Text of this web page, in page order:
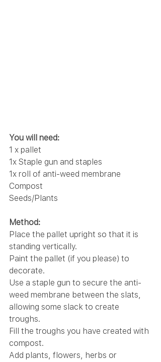
You will need:
1 x pallet
1x Staple gun and staples
1x roll of anti-weed membrane
Compost
Seeds/Plants
Method:
Place the pallet upright so that it is
standing vertically.
Paint the pallet (if you please) to
decorate.
Use a staple gun to secure the anti-
weed membrane between the slats,
allowing some slack to create
troughs.
Fill the troughs you have created with
compost.
Add plants, flowers, herbs or